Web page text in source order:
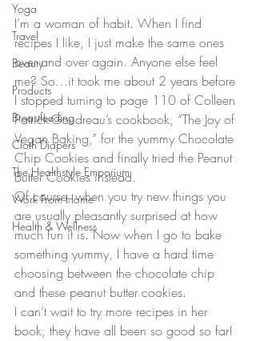
Yoga
Travel
Beauty
Products
Breastfeeding
Cloth Diapers
The Healthstyle Emporium
Work From Home
Health & Wellness
I’m a woman of habit. When I find
recipes I like, I just make the same ones
over and over again. Anyone else feel
me? So…it took me about 2 years before
I stopped turning to page 110 of Colleen
Patrick-Goudreau’s cookbook, “The Joy of
Vegan Baking,” for the yummy Chocolate
Chip Cookies and finally tried the Peanut
Butter Cookies instead.
Of course, when you try new things you
are usually pleasantly surprised at how
much fun it is. Now when I go to bake
something yummy, I have a hard time
choosing between the chocolate chip
and these peanut butter cookies.
I can’t wait to try more recipes in her
book, they have all been so good so far!